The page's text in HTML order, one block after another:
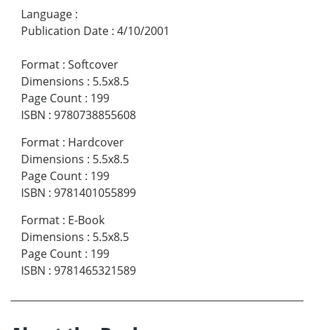
Language :
Publication Date : 4/10/2001
Format : Softcover
Dimensions : 5.5x8.5
Page Count : 199
ISBN : 9780738855608
Format : Hardcover
Dimensions : 5.5x8.5
Page Count : 199
ISBN : 9781401055899
Format : E-Book
Dimensions : 5.5x8.5
Page Count : 199
ISBN : 9781465321589